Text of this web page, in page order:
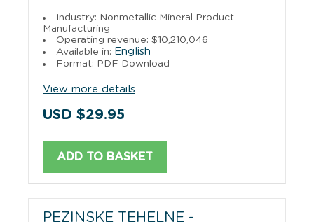
Industry: Nonmetallic Mineral Product
Manufacturing
Operating revenue: $10,210,046
Available in: English
Format: PDF Download
View more details
USD $29.95
ADD TO BASKET
PEZINSKE TEHELNE -